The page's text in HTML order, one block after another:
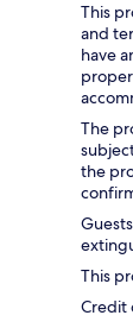
This
and
have
The
the
This
Credit